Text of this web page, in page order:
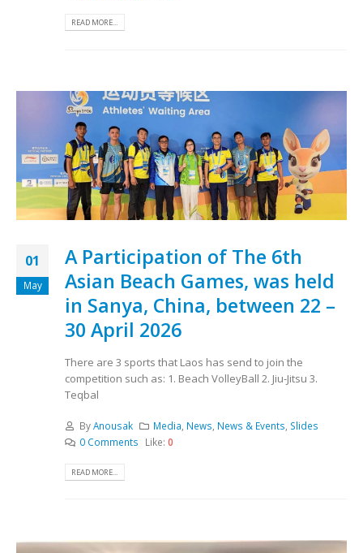
READ MORE...
01
May
A Participation of The 6th
Asian Beach Games, was held
in Sanya, China, between 22 –
30 April 2026
There are 3 sports that Laos has send to join the
competition such as: 1. Beach VolleyBall 2. Jiu-Jitsu 3.
Teqbal
ByAnousak Media, News, News & Events, Slides
0 Comments
Like: 0
READ MORE...